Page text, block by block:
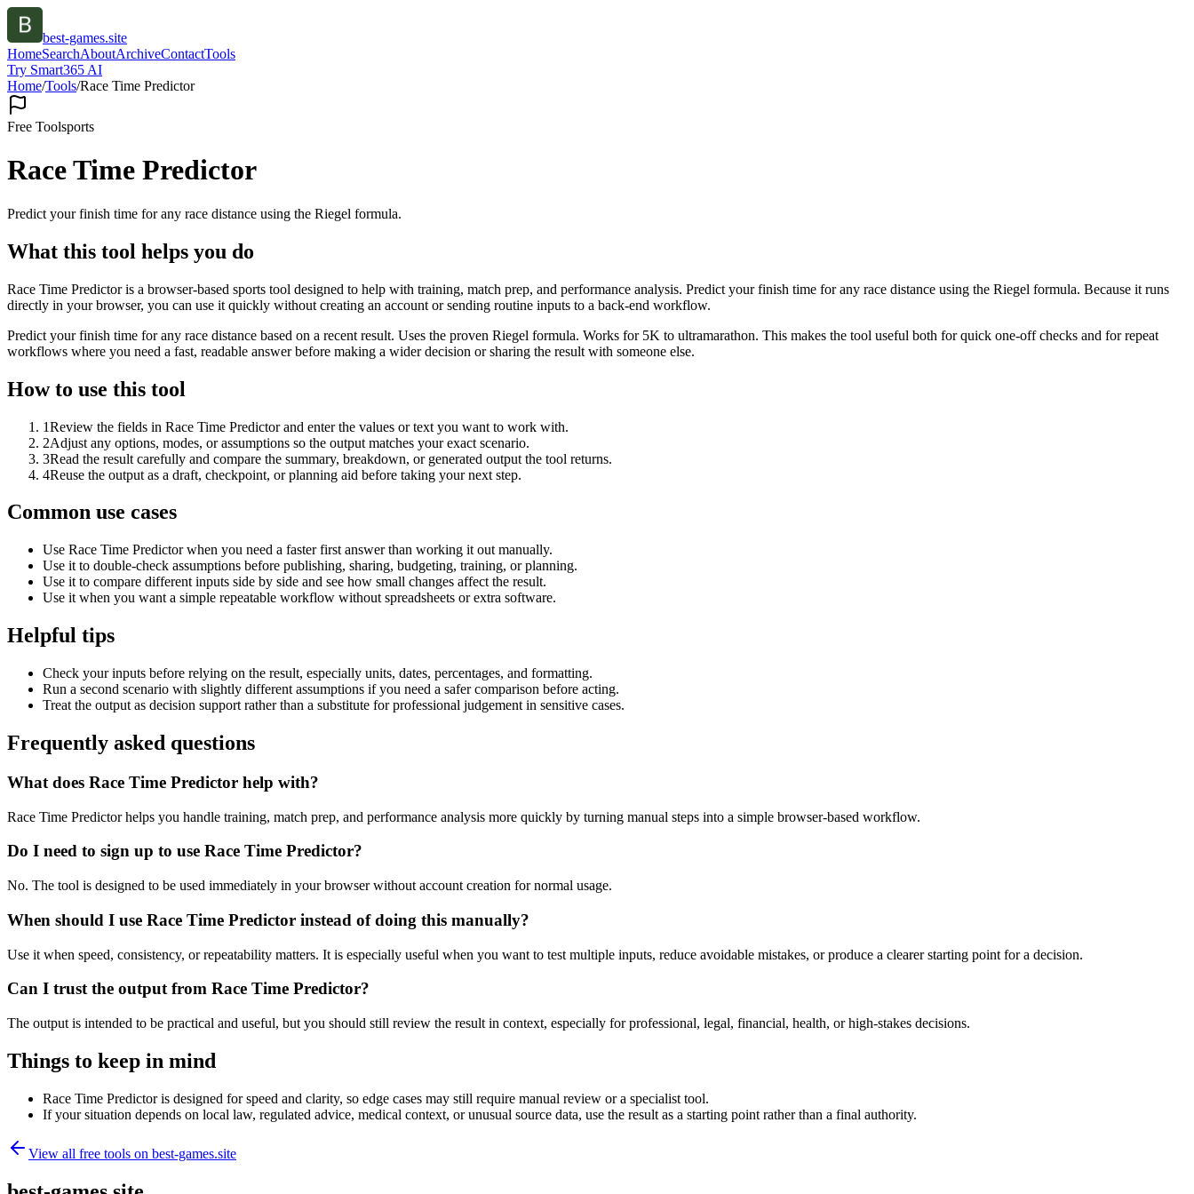
best-games.site
HomeSearchAboutArchiveContactTools
Try Smart365 AI
Home/Tools/Race Time Predictor
Free Toolsports
Race Time Predictor
Predict your finish time for any race distance using the Riegel formula.
What this tool helps you do
Race Time Predictor is a browser-based sports tool designed to help with training, match prep, and performance analysis. Predict your finish time for any race distance using the Riegel formula. Because it runs
directly in your browser, you can use it quickly without creating an account or sending routine inputs to a back-end workflow.
Predict your finish time for any race distance based on a recent result. Uses the proven Riegel formula. Works for 5K to ultramarathon. This makes the tool useful both for quick one-off checks and for repeat
workflows where you need a fast, readable answer before making a wider decision or sharing the result with someone else.
How to use this tool
1Review the fields in Race Time Predictor and enter the values or text you want to work with.
2Adjust any options, modes, or assumptions so the output matches your exact scenario.
3Read the result carefully and compare the summary, breakdown, or generated output the tool returns.
4Reuse the output as a draft, checkpoint, or planning aid before taking your next step.
Common use cases
Use Race Time Predictor when you need a faster first answer than working it out manually.
Use it to double-check assumptions before publishing, sharing, budgeting, training, or planning.
Use it to compare different inputs side by side and see how small changes affect the result.
Use it when you want a simple repeatable workflow without spreadsheets or extra software.
Helpful tips
Check your inputs before relying on the result, especially units, dates, percentages, and formatting.
Run a second scenario with slightly different assumptions if you need a safer comparison before acting.
Treat the output as decision support rather than a substitute for professional judgement in sensitive cases.
Frequently asked questions
What does Race Time Predictor help with?
Race Time Predictor helps you handle training, match prep, and performance analysis more quickly by turning manual steps into a simple browser-based workflow.
Do I need to sign up to use Race Time Predictor?
No. The tool is designed to be used immediately in your browser without account creation for normal usage.
When should I use Race Time Predictor instead of doing this manually?
Use it when speed, consistency, or repeatability matters. It is especially useful when you want to test multiple inputs, reduce avoidable mistakes, or produce a clearer starting point for a decision.
Can I trust the output from Race Time Predictor?
The output is intended to be practical and useful, but you should still review the result in context, especially for professional, legal, financial, health, or high-stakes decisions.
Things to keep in mind
Race Time Predictor is designed for speed and clarity, so edge cases may still require manual review or a specialist tool.
If your situation depends on local law, regulated advice, medical context, or unusual source data, use the result as a starting point rather than a final authority.
View all free tools on best-games.site